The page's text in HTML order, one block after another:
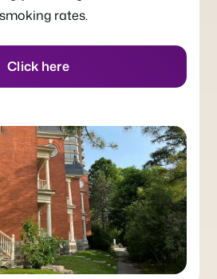
rates.
Click here